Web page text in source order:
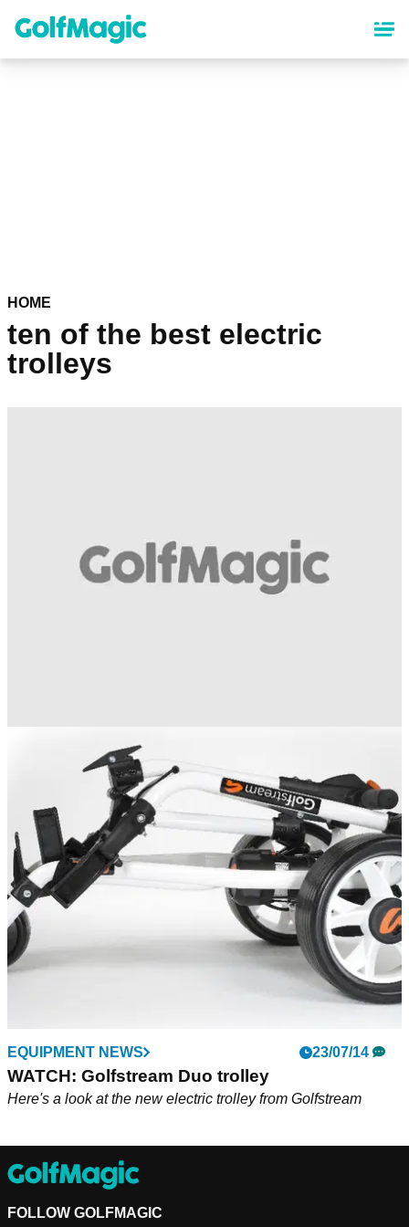
content
HOME
ten of the best electric
trolleys
EQUIPMENT NEWS
WATCH: Golfstream DV8 trolley
Have a look at the new remote controlled trolley from
Golfstream
EQUIPMENT NEWS 23/07/14
WATCH: Golfstream Duo trolley
Here's a look at the new electric trolley from Golfstream
FOLLOW GOLFMAGIC